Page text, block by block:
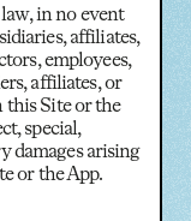
in no event
affiliates,
employees,
affiliates, or
Site or the
special,
damages arising
or the App.